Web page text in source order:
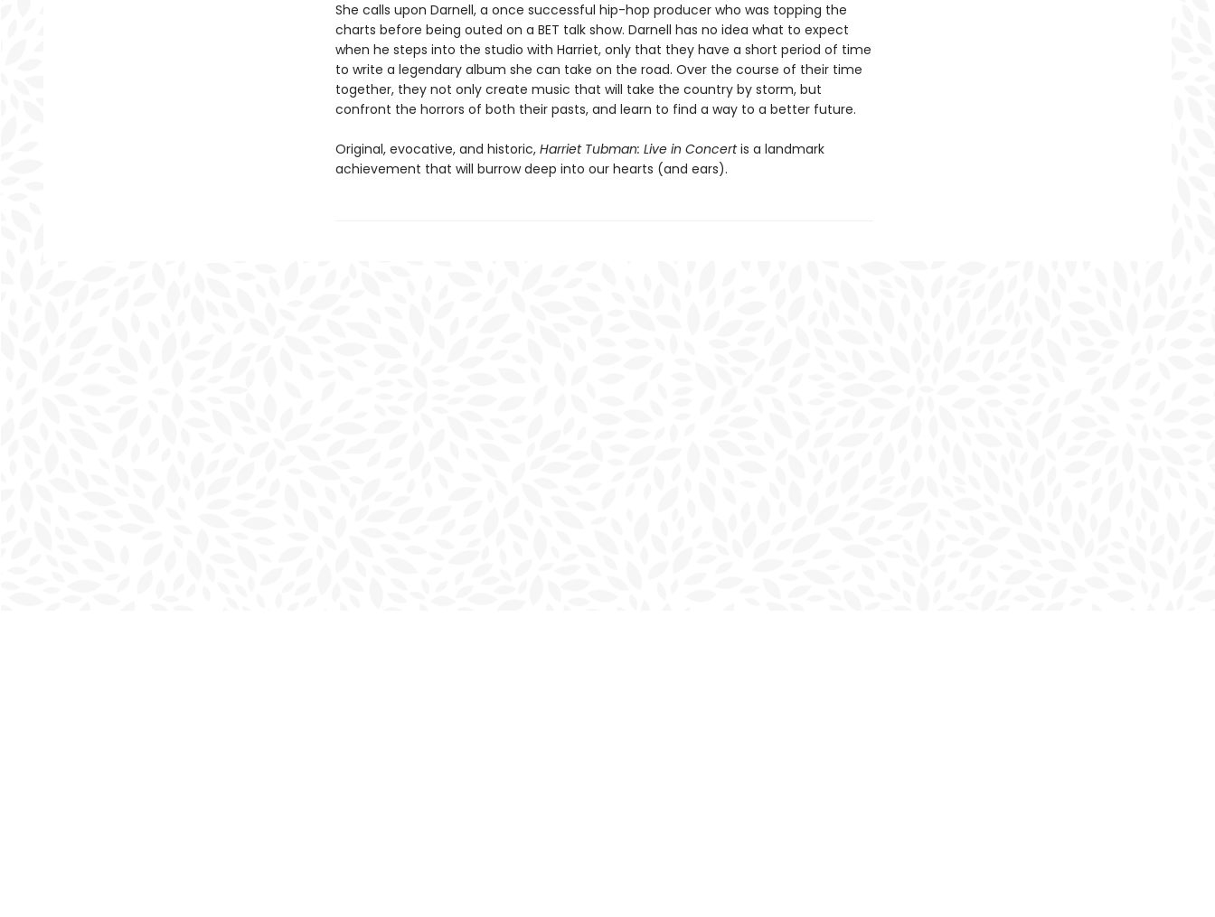
She calls upon Darnell, a once successful hip-hop producer who was topping the
charts before being outed on a BET talk show. Darnell has no idea what to expect
when he steps into the studio with Harriet, only that they have a short period of time
to write a legendary album she can take on the road. Over the course of their time
together, they not only create music that will take the country by storm, but
confront the horrors of both their pasts, and learn to find a way to a better future.
Original, evocative, and historic, Harriet Tubman: Live in Concertis a landmark
achievement that will burrow deep into our hearts (and ears).